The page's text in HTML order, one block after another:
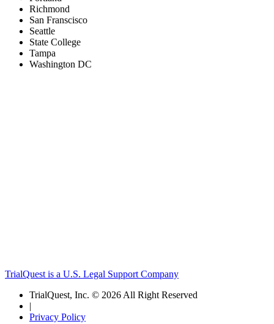
Richmond
San Franscisco
Seattle
State College
Tampa
Washington DC
TrialQuest is a U.S. Legal Support Company
TrialQuest, Inc. © 2026 All Right Reserved
|
Privacy Policy